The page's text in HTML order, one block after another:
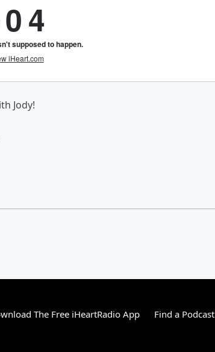
Jody!
The Free iHeartRadio App Find a Podcast